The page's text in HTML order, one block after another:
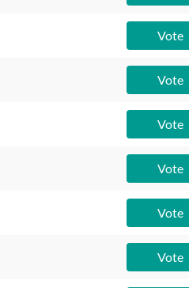
Vote
Vote
Vote
Vote
Vote
Vote